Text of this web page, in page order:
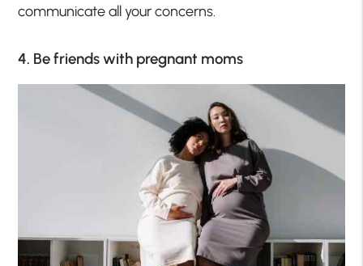
communicate all your concerns.
4. Be friends with pregnant moms